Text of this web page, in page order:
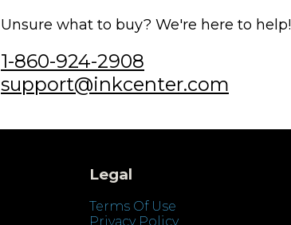
Unsure what to buy? We're here to help!
1-860-924-2908
support@inkcenter.com
Legal
Terms Of Use
Privacy Policy